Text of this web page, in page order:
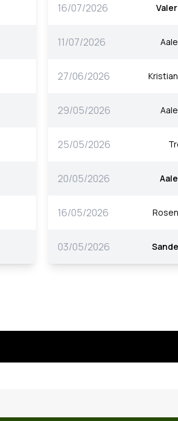
16/07/2026
11/07/2026
27/06/2026
29/05/2026
25/05/2026
20/05/2026
16/05/2026
03/05/2026